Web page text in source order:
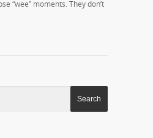
“wee” moments. They don’t